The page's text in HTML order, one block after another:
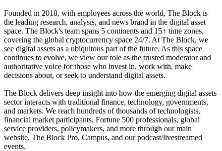
Founded in 2018, with employees across the world, The Block is
the leading research, analysis, and news brand in the digital asset
space. The Block's team spans 5 continents and 15+ time zones,
covering the global cryptocurrency space 24/7. At The Block, we
see digital assets as a ubiquitous part of the future. As this space
continues to evolve, we view our role as the trusted moderator and
authoritative voice for those who invest in, work with, make
decisions about, or seek to understand digital assets.
The Block delivers deep insight into how the emerging digital assets
sector interacts with traditional finance, technology, governments,
and markets. We reach hundreds of thousands of technologists,
financial market participants, Fortune 500 professionals, global
service providers, policymakers, and more through our main
website, The Block Pro, Campus, and our podcast/livestreamed
events.